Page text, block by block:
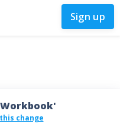
Sign up
change